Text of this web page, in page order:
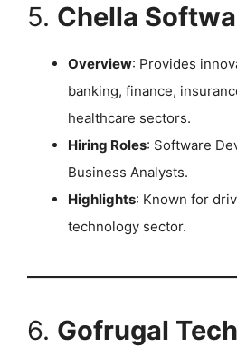
5. Chella
Overview: Provides
banking, finance,
healthcare sectors.
Hiring Roles: Software
Business Analysts.
Highlights: Known for
technology sector. ​
6. Gofrugal